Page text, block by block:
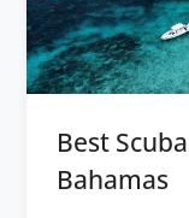
Best
Bahamas